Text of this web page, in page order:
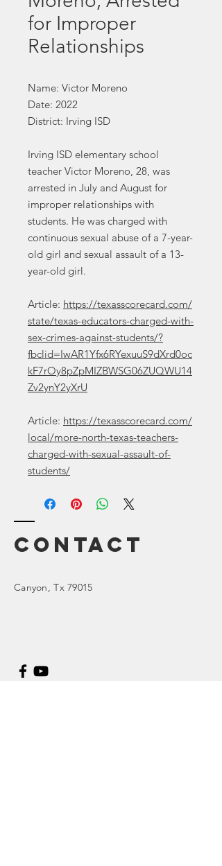
for Improper
Relationships
Name: Victor Moreno
Date: 2022
District: Irving ISD
Irving ISD elementary school
teacher Victor Moreno, 28, was
arrested in July and August for
improper relationships with
students. He was charged with
continuous sexual abuse of a 7-year-
old girl and sexual assault of a 13-
year-old girl.
Article: https://texasscorecard.com/
state/texas-educators-charged-with-
sex-crimes-against-students/?
fbclid=IwAR1Yfx6RYexuuS9dXrd0oc
kF7rOy8pZpMIZBWSG06ZUQWU14
Zv2ynY2yXrU
Article: https://texasscorecard.com/
local/more-north-texas-teachers-
charged-with-sexual-assault-of-
students/
Contact
Canyon, Tx 79015